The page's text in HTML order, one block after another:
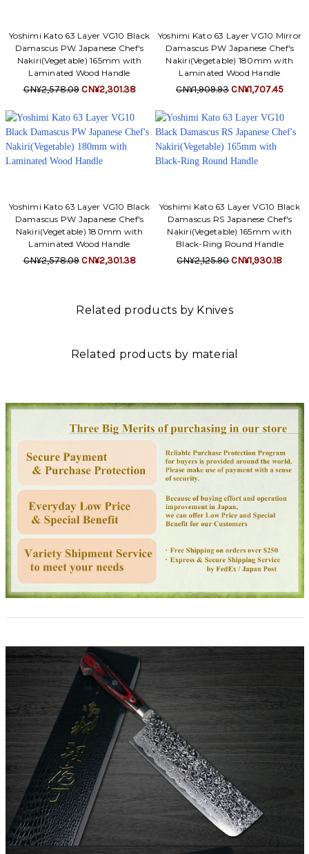
Yoshimi Kato 63 Layer VG10 Black
Damascus PW Japanese Chef's
Nakiri(Vegetable) 165mm with
Laminated Wood Handle
CN¥2,578.09 CN¥2,301.38
Yoshimi Kato 63 Layer VG10 Mirror
Damascus PW Japanese Chef's
Nakiri(Vegetable) 180mm with
Laminated Wood Handle
CN¥1,909.93CN¥1,707.45
Yoshimi Kato 63 Layer VG10 Black
Damascus PW Japanese Chef's
Nakiri(Vegetable) 180mm with
Laminated Wood Handle
CN¥2,578.09 CN¥2,301.38
Yoshimi Kato 63 Layer VG10 Black
Damascus RS Japanese Chef's
Nakiri(Vegetable) 165mm with
Black-Ring Round Handle
CN¥2,125.90CN¥1,930.18
Related products by Knives
Related products by material